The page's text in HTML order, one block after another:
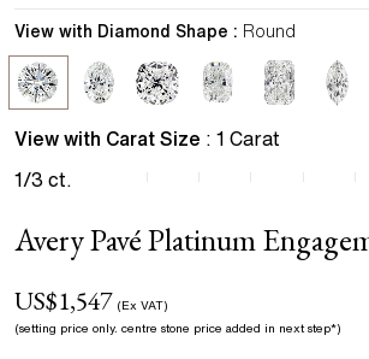
Avery Pavé Platinum
US$1,547 (Ex VAT)
(setting price only. centre stone price added in next step*)
View with Diamond Shape : Round
View with Carat Size : 1 Carat
1/3 ct.